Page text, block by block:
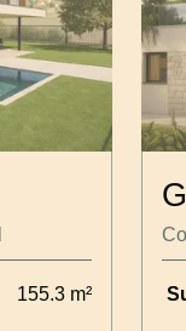
155.3 m²